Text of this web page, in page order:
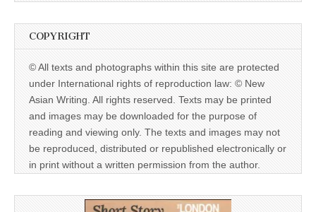
COPYRIGHT
© All texts and photographs within this site are protected
under International rights of reproduction law: © New
Asian Writing. All rights reserved. Texts may be printed
and images may be downloaded for the purpose of
reading and viewing only. The texts and images may not
be reproduced, distributed or republished electronically or
in print without a written permission from the author.